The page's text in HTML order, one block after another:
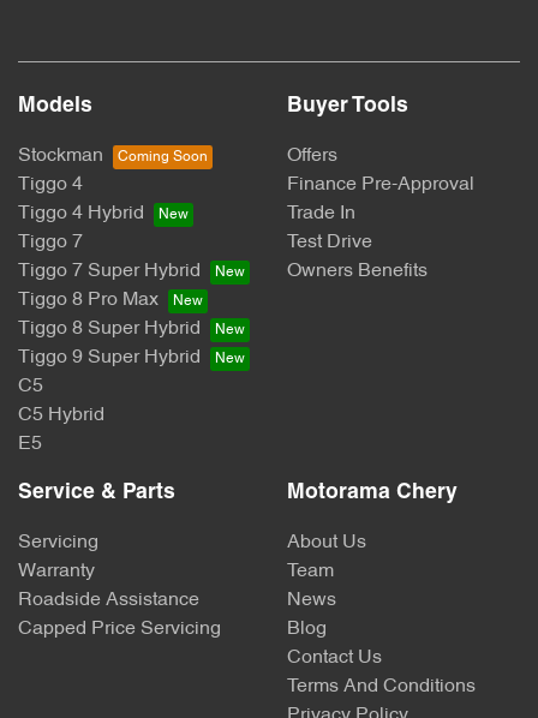
Models
Stockman
Tiggo 4
Tiggo 4 Hybrid
Tiggo 7
Tiggo 7 Super Hybrid
Tiggo 8 Pro Max
Tiggo 8 Super Hybrid
Tiggo 9 Super Hybrid
C5
C5 Hybrid
E5
Buyer Tools
Offers
Finance Pre-Approval
Trade In
Test Drive
Owners Benefits
Service & Parts
Servicing
Warranty
Roadside Assistance
Capped Price Servicing
Motorama Chery
About Us
Team
News
Blog
Contact Us
Terms And Conditions